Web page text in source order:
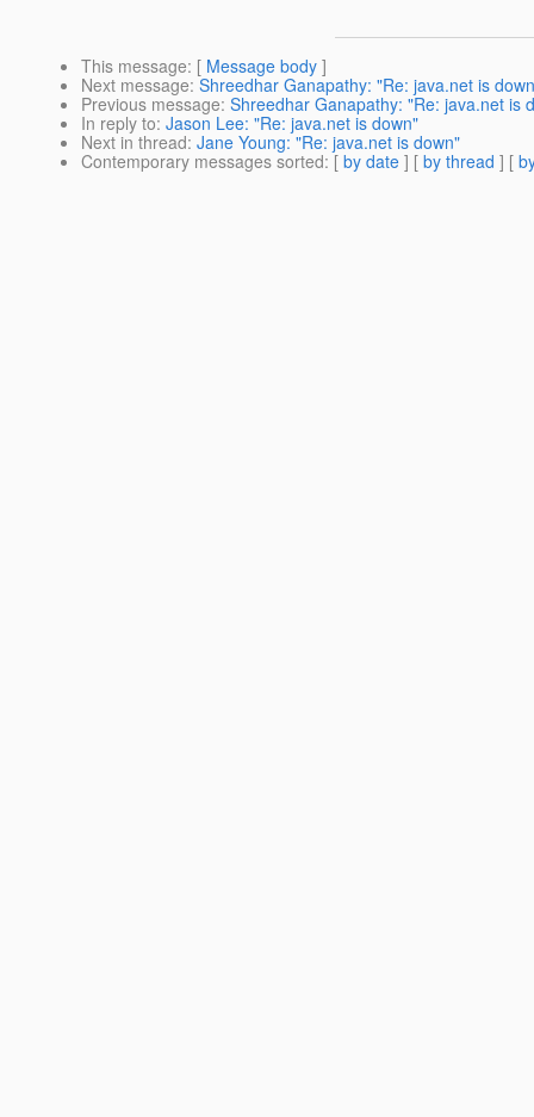
This message: [ Message body ]
Next message: Shreedhar Ganapathy: "Re: java.net is
Previous message: Shreedhar Ganapathy: "Re: java.net is
In reply to: Jason Lee: "Re: java.net is down"
Next in thread: Jane Young: "Re: java.net is down"
Contemporary messages sorted: [ by date ] [ by thread ] [